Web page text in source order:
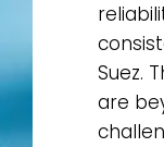
Suez.
are